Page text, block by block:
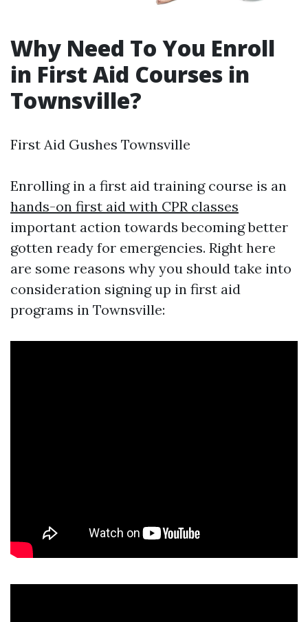
Why Need To You Enroll
in First Aid Courses in
Townsville?
First Aid Gushes Townsville
Enrolling in a first aid training course is an
hands-on first aid with CPR classes
important action towards becoming better
gotten ready for emergencies. Right here
are some reasons why you should take into
consideration signing up in first aid
programs in Townsville: